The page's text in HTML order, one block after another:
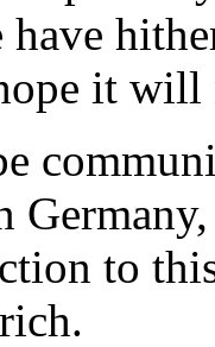
it will
to